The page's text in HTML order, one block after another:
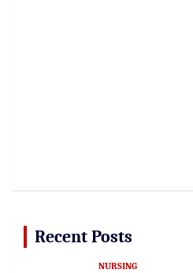
Recent Posts
NURSING